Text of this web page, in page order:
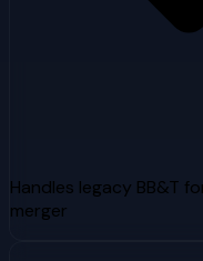
Handles legacy BB&T
merger